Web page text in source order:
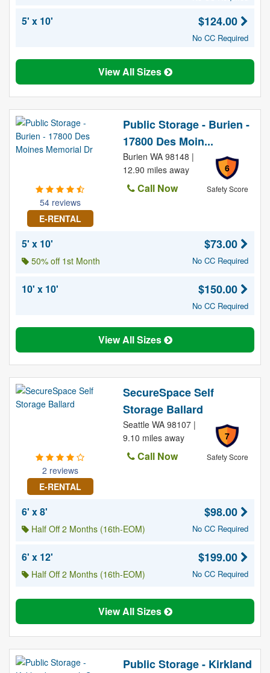
5' x 10' $124.00
No CC Required
View All Sizes
54 reviews
E-RENTAL
Public Storage - Burien -
17800 Des Moin...
6
Safety Score
Burien WA 98148 |
12.90 miles away
Call Now
5' x 10'
50% off 1st Month
$73.00
No CC Required
10' x 10' $150.00
No CC Required
View All Sizes
2 reviews
E-RENTAL
SecureSpace Self
Storage Ballard
7
Safety Score
Seattle WA 98107 |
9.10 miles away
Call Now
6' x 8'
Half Off 2 Months (16th-EOM)
$98.00
No CC Required
6' x 12'
Half Off 2 Months (16th-EOM)
$199.00
No CC Required
View All Sizes
Public Storage - Kirkland